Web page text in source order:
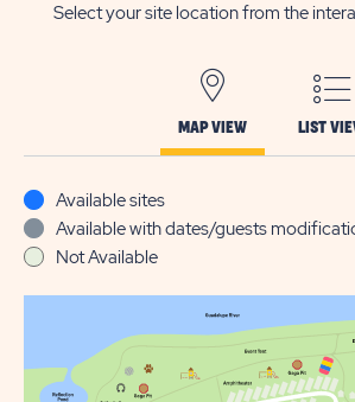
Select your site location from the
MAP VIEW LIST
Available sites
Available with dates/guests
Not Available